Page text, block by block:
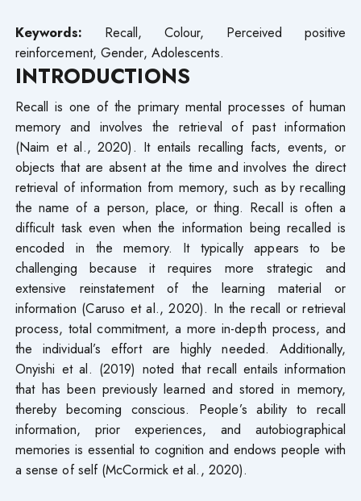
Keywords: Recall, Colour, Perceived positive
reinforcement, Gender, Adolescents.
INTRODUCTIONS
Recall is one of the primary mental processes of human
memory and involves the retrieval of past information
(Naim et al., 2020). It entails recalling facts, events, or
objects that are absent at the time and involves the direct
retrieval of information from memory, such as by recalling
the name of a person, place, or thing. Recall is often a
difficult task even when the information being recalled is
encoded in the memory. It typically appears to be
challenging because it requires more strategic and
extensive reinstatement of the learning material or
information (Caruso et al., 2020). In the recall or retrieval
process, total commitment, a more in-depth process, and
the individual’s effort are highly needed. Additionally,
Onyishi et al. (2019) noted that recall entails information
that has been previously learned and stored in memory,
thereby becoming conscious. People’s ability to recall
information, prior experiences, and autobiographical
memories is essential to cognition and endows people with
a sense of self (McCormick et al., 2020).